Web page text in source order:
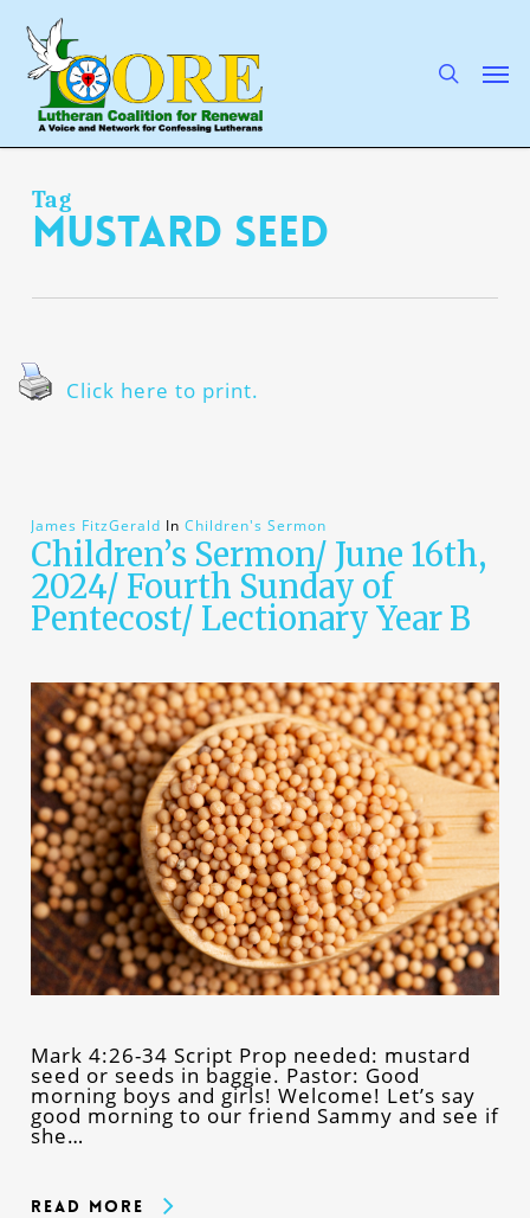
main
content
Tag
Mustard Seed
Click here to print.
James FitzGerald In Children's Sermon
Children’s Sermon/ June 16th,
2024/ Fourth Sunday of
Pentecost/ Lectionary Year B
Mark 4:26-34 Script Prop needed: mustard
seed or seeds in baggie. Pastor: Good
morning boys and girls! Welcome! Let’s say
good morning to our friend Sammy and see if
she…
Read More